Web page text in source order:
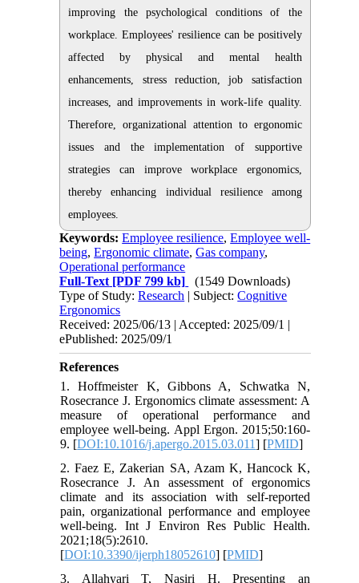
improving the psychological conditions of the
workplace. Employees' resilience can be positively
affected by physical and mental health
enhancements, stress reduction, job satisfaction
increases, and improvements in work-life quality.
Therefore, organizational attention to ergonomic
issues and the implementation of supportive
strategies can improve workplace ergonomics,
thereby enhancing individual resilience among
employees.
Keywords:Employee resilience,Employee well-
being,Ergonomic climate,Gas company,
Operational performance
Full-Text [PDF 799 kb]
(1549 Downloads)
Type of Study:Research | Subject:Cognitive
Ergonomics
Received: 2025/06/13 | Accepted: 2025/09/1 |
ePublished: 2025/09/1
References
1. Hoffmeister K, Gibbons A, Schwatka N,
Rosecrance J. Ergonomics climate assessment: A
measure of operational performance and
employee well-being. Appl Ergon. 2015;50:160-
9. [DOI:10.1016/j.apergo.2015.03.011] [PMID]
2. Faez E, Zakerian SA, Azam K, Hancock K,
Rosecrance J. An assessment of ergonomics
climate and its association with self-reported
pain, organizational performance and employee
well-being. Int J Environ Res Public Health.
2021;18(5):2610.
[DOI:10.3390/ijerph18052610] [PMID]
3. Allahyari T, Nasiri H. Presenting an